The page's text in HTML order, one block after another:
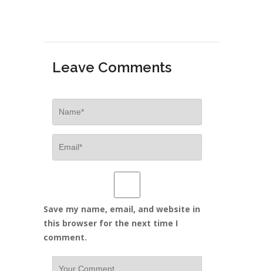
Leave Comments
Save my name, email, and website in
this browser for the next time I
comment.